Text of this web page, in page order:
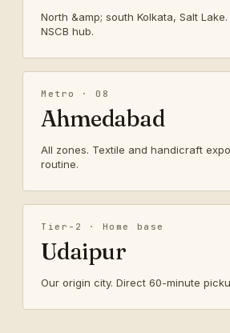
North &amp; south Kolkata, Salt
NSCB hub.
Metro · 08
Ahmedabad
All zones. Textile and handicraft
routine.
Tier-2 · Home base
Udaipur
Our origin city. Direct 60-minute